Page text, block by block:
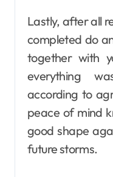
Lastly, after all
completed do
together with
everything
according to
peace of mind
good shape
future storms.